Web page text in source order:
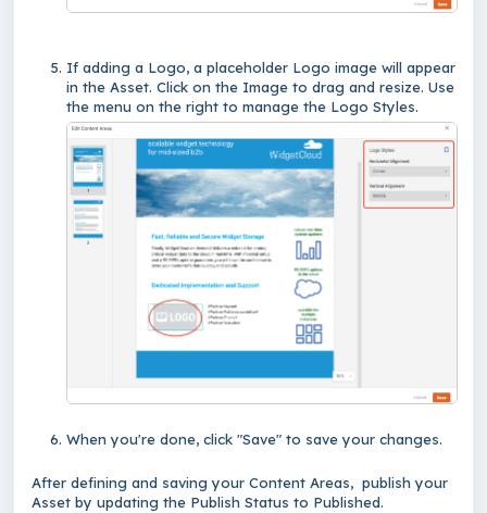
If adding a Logo, a placeholder Logo image will appear
in the Asset. Click on the Image to drag and resize. Use
the menu on the right to manage the Logo Styles.
When you're done, click "Save" to save your changes.
After defining and saving your Content Areas, publish your
Asset by updating the Publish Status to Published.